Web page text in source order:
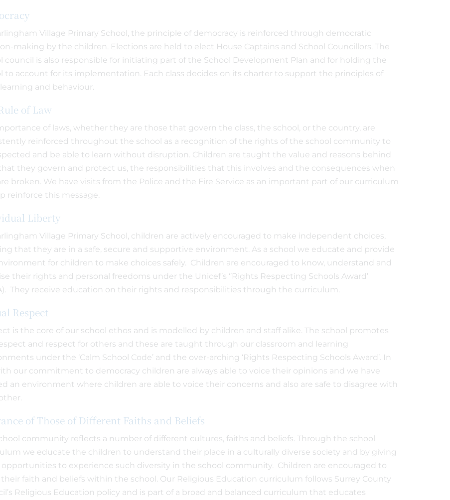
Village Primary School, the principle of democracy is reinforced through democratic
making by the children. Elections are held to elect House Captains and School Councillors. The
council is also responsible for initiating part of the School Development Plan and for holding the
to account for its implementation. Each class decides on its charter to support the principles of
and behaviour.
of Law
of laws, whether they are those that govern the class, the school, or the country, are
reinforced throughout the school as a recognition of the rights of the school community to
and be able to learn without disruption. Children are taught the value and reasons behind
that they govern and protect us, the responsibilities that this involves and the consequences when
broken. We have visits from the Police and the Fire Service as an important part of our curriculum
reinforce this message.
Liberty
Village Primary School, children are actively encouraged to make independent choices,
that they are in a safe, secure and supportive environment. As a school we educate and provide
for children to make choices safely. Children are encouraged to know, understand and
their rights and personal freedoms under the Unicef’s ‘’Rights Respecting Schools Award’
They receive education on their rights and responsibilities through the curriculum.
Respect
is the core of our school ethos and is modelled by children and staff alike. The school promotes
and respect for others and these are taught through our classroom and learning
under the ‘Calm School Code’ and the over-arching ‘Rights Respecting Schools Award’. In
our commitment to democracy children are always able to voice their opinions and we have
an environment where children are able to voice their concerns and also are safe to disagree with
of Those of Different Faiths and Beliefs
community reflects a number of different cultures, faiths and beliefs. Through the school
we educate the children to understand their place in a culturally diverse society and by giving
to experience such diversity in the school community. Children are encouraged to
their faith and beliefs within the school. Our Religious Education curriculum follows Surrey County
Religious Education policy and is part of a broad and balanced curriculum that educates